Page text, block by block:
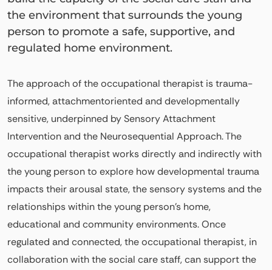
the environment that surrounds the young
person to promote a safe, supportive, and
regulated home environment.
The approach of the occupational therapist is trauma-
informed, attachmentoriented and developmentally
sensitive, underpinned by Sensory Attachment
Intervention and the Neurosequential Approach. The
occupational therapist works directly and indirectly with
the young person to explore how developmental trauma
impacts their arousal state, the sensory systems and the
relationships within the young person’s home,
educational and community environments. Once
regulated and connected, the occupational therapist, in
collaboration with the social care staff, can support the